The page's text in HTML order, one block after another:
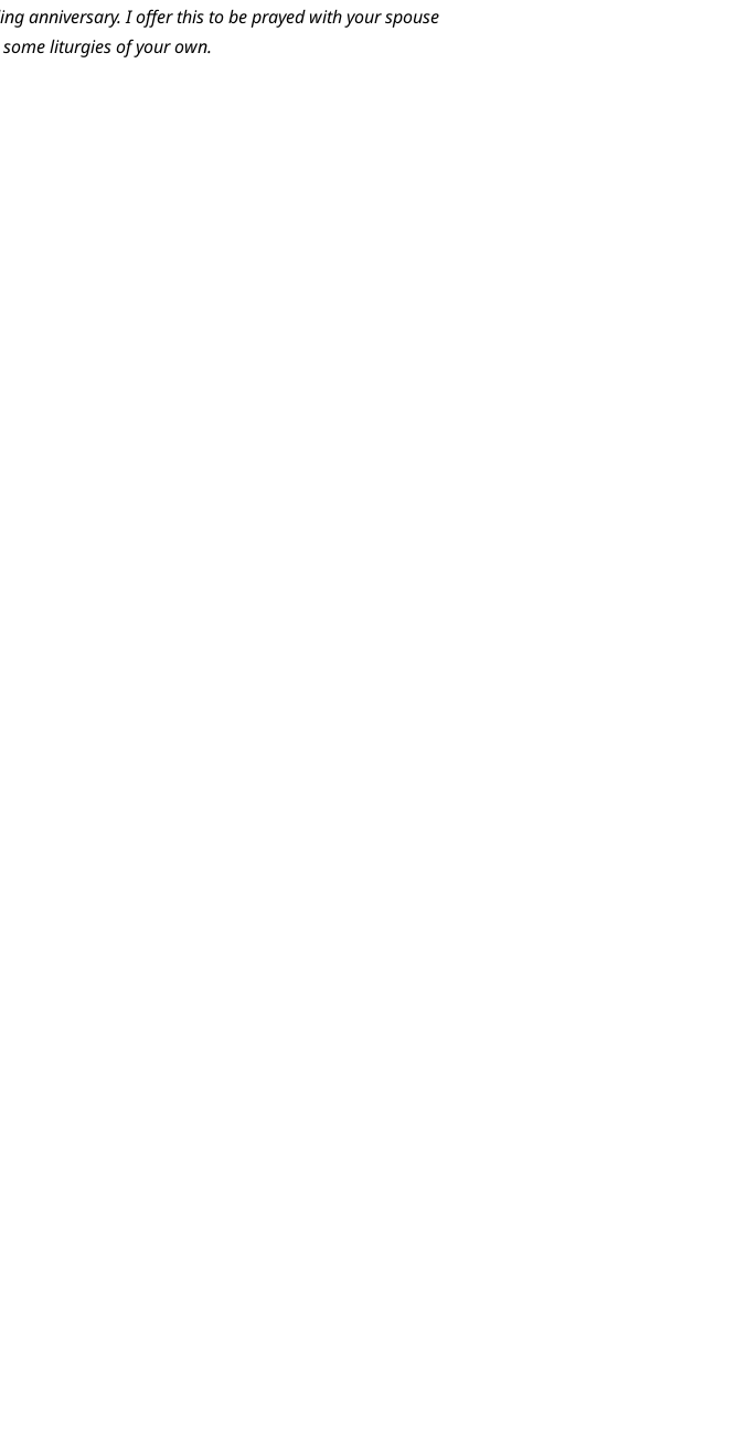
anniversary. I offer this to be prayed with your spouse
liturgies of your own.